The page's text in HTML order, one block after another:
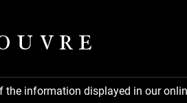
information displayed in our